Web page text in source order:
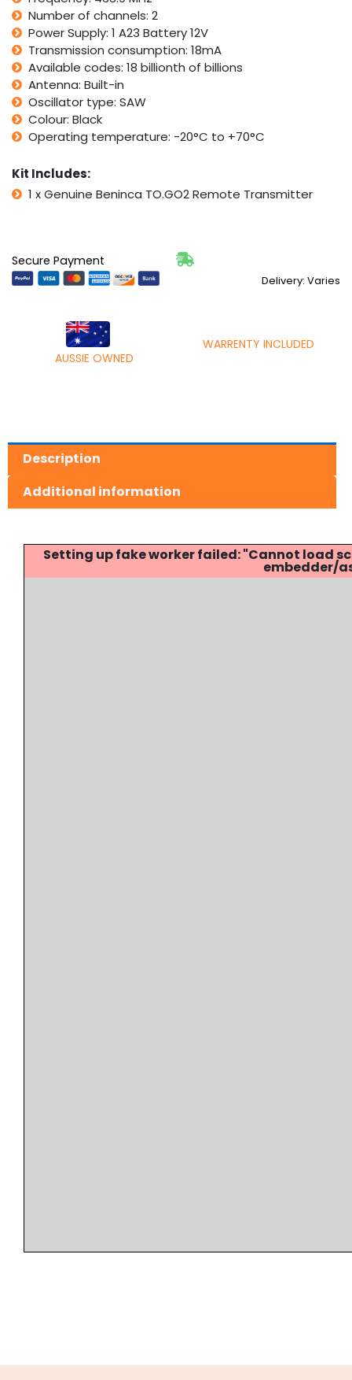
quantity
Number of channels: 2
Power Supply: 1 A23 Battery 12V
Transmission consumption: 18mA
Available codes: 18 billionth of billions
Antenna: Built-in
Oscillator type: SAW
Colour: Black
Operating temperature: -20°C to +70°C
Kit Includes:
1 x Genuine Beninca TO.GO2 Remote Transmitter
Secure Payment
Delivery: Varies
AUSSIE OWNED
WARRENTY INCLUDED
Description
Additional information
Setting up fake worker failed: "Cannot
embedder/